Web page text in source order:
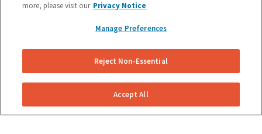
Save Time & Money
more, please visit our Privacy Notice
Manage Preferences
Reject Non-Essential
Accept All